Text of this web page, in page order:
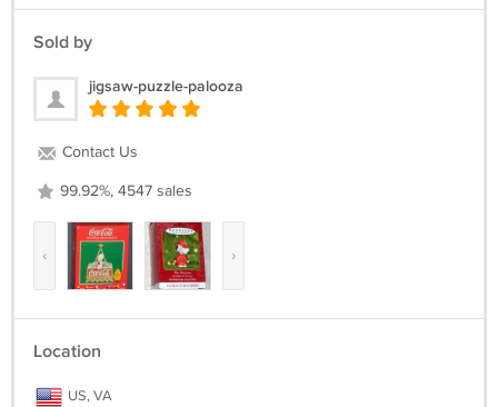
Sold by
jigsaw-puzzle-palooza
Contact Us
99.92%, 4547 sales
‹ ›
Location
US, VA